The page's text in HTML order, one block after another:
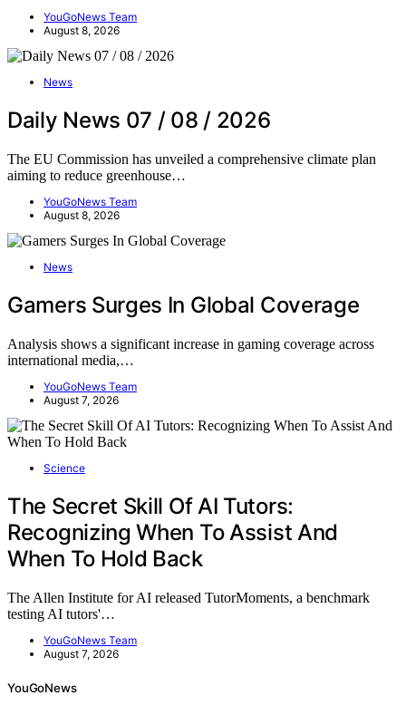
YouGoNews Team
August 8, 2026
News
Daily News 07 / 08 / 2026
The EU Commission has unveiled a comprehensive climate plan
aiming to reduce greenhouse…
YouGoNews Team
August 8, 2026
News
Gamers Surges In Global Coverage
Analysis shows a significant increase in gaming coverage across
international media,…
YouGoNews Team
August 7, 2026
Science
The Secret Skill Of AI Tutors:
Recognizing When To Assist And
When To Hold Back
The Allen Institute for AI released TutorMoments, a benchmark
testing AI tutors'…
YouGoNews Team
August 7, 2026
YouGoNews